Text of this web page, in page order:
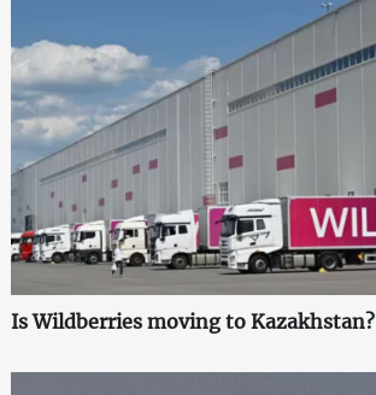
Is Wildberries moving to Kazakhstan?